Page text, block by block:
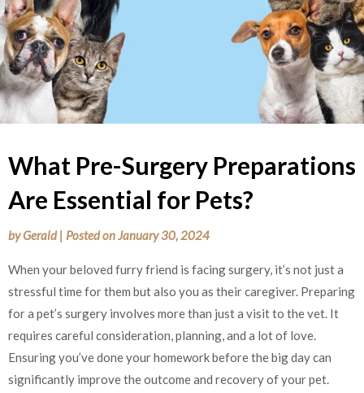
What Pre-Surgery Preparations
Are Essential for Pets?
byGerald | Posted onJanuary 30, 2024
When your beloved furry friend is facing surgery, it’s not just a
stressful time for them but also you as their caregiver. Preparing
for a pet’s surgery involves more than just a visit to the vet. It
requires careful consideration, planning, and a lot of love.
Ensuring you’ve done your homework before the big day can
significantly improve the outcome and recovery of your pet.